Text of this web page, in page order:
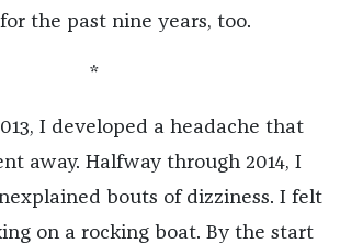
the past nine years, too.
*
I developed a headache that
away. Halfway through 2014, I
bouts of dizziness. I felt
on a rocking boat. By the start